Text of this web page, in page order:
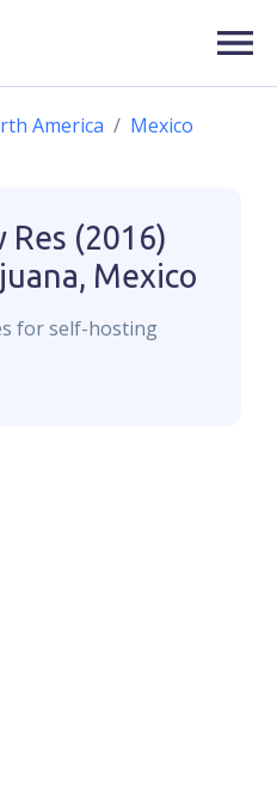
America
Mexico
(2016)
Mexico
for self-hosting